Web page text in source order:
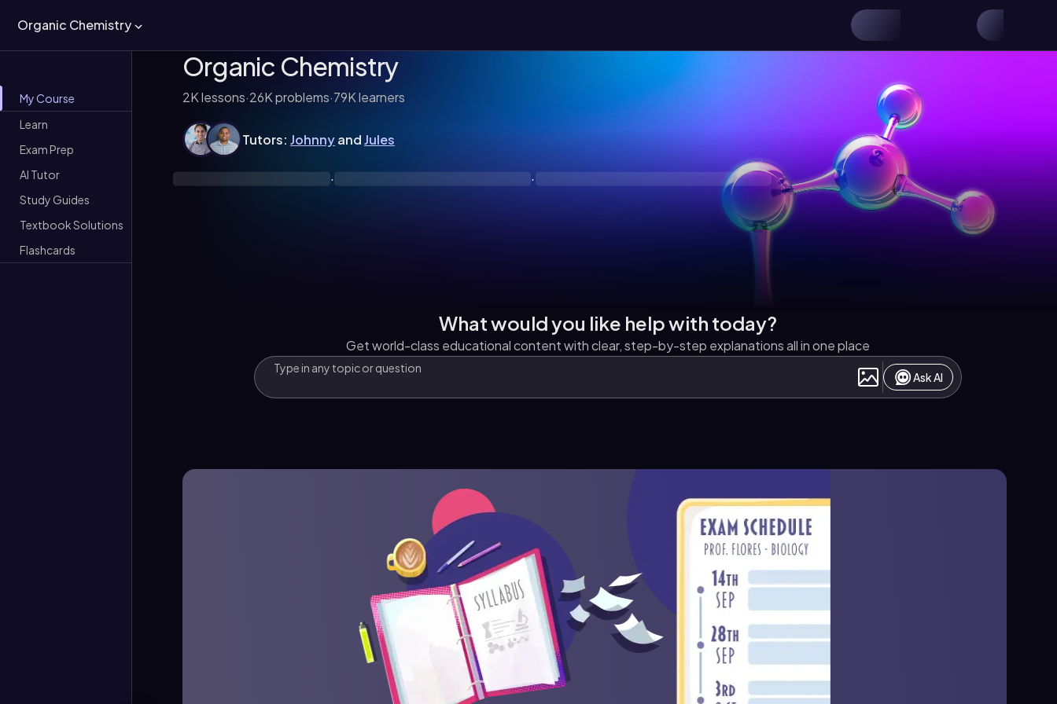
Organic Chemistry
My Course
Learn
Exam Prep
AI Tutor
Study Guides
Textbook Solutions
Flashcards
Organic Chemistry
2Klessons·26Kproblems·79Klearners
Tutors: JohnnyandJules
· ·
What would you like help with today?
Get world-class educational content with clear, step-by-step explanations all in one place
Ask AI